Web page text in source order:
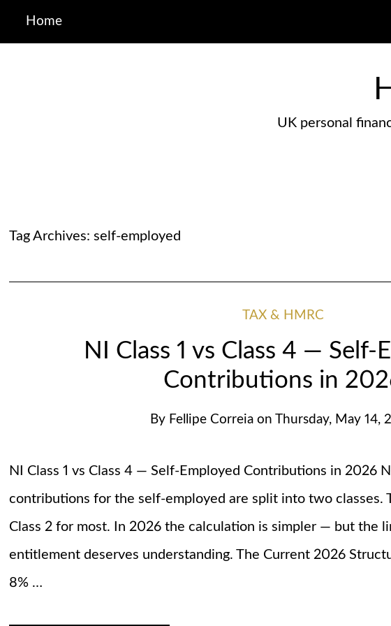
Home
UK personal
Tag Archives: self-employed
TAX & HMRC
NI Class 1 vs Class 4 — Self-
Contributions in
By Fellipe Correia on Thursday, May 14,
NI Class 1 vs Class 4 — Self-Employed Contributions in 2026
contributions for the self-employed are split into two classes.
Class 2 for most. In 2026 the calculation is simpler — but the
entitlement deserves understanding. The Current 2026
8% …